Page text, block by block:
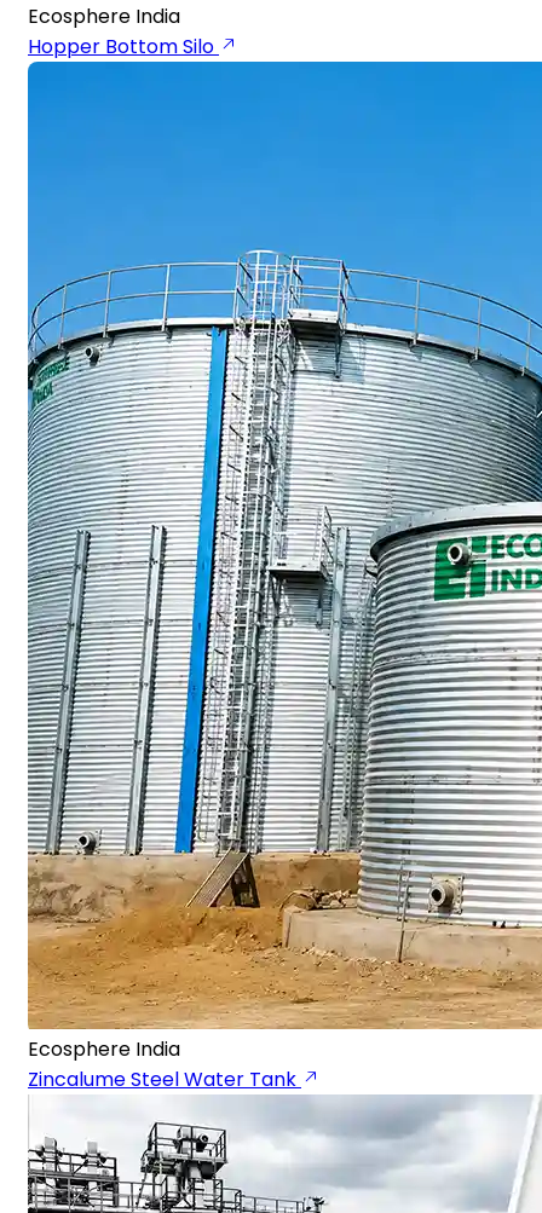
Ecosphere India
Hopper Bottom Silo
Ecosphere India
Zincalume Steel Water Tank